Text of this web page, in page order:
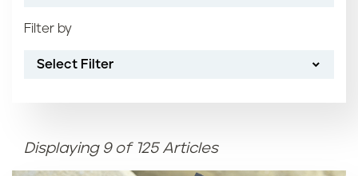
Filter by
Select Filter
Most recent
Oldest
Article name (Z-A)
Displaying 9 of 125 Articles